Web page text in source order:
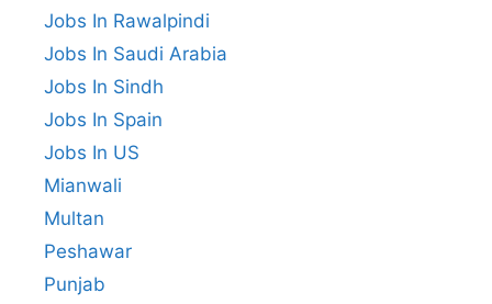
Jobs In Rawalpindi
Jobs In Saudi Arabia
Jobs In Sindh
Jobs In Spain
Jobs In US
Mianwali
Multan
Peshawar
Punjab